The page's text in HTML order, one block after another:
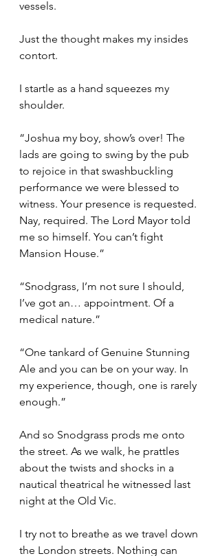
vessels.
Just the thought makes my insides
contort.
I startle as a hand squeezes my
shoulder.
“Joshua my boy, show’s over! The
lads are going to swing by the pub
to rejoice in that swashbuckling
performance we were blessed to
witness. Your presence is requested.
Nay, required. The Lord Mayor told
me so himself. You can’t fight
Mansion House.”
“Snodgrass, I’m not sure I should,
I’ve got an… appointment. Of a
medical nature.”
“One tankard of Genuine Stunning
Ale and you can be on your way. In
my experience, though, one is rarely
enough.”
And so Snodgrass prods me onto
the street. As we walk, he prattles
about the twists and shocks in a
nautical theatrical he witnessed last
night at the Old Vic.
I try not to breathe as we travel down
the London streets. Nothing can